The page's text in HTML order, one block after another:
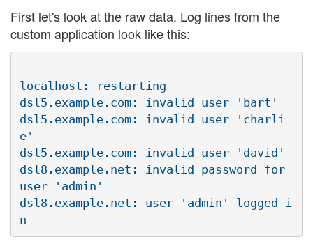
First let's look at the raw data. Log lines from the
custom application look like this:
localhost: restarting
dsl5.example.com: invalid user 'bart'
dsl5.example.com: invalid user 'charli
e'
dsl5.example.com: invalid user 'david'
dsl8.example.net: invalid password for
user 'admin'
dsl8.example.net: user 'admin' logged i